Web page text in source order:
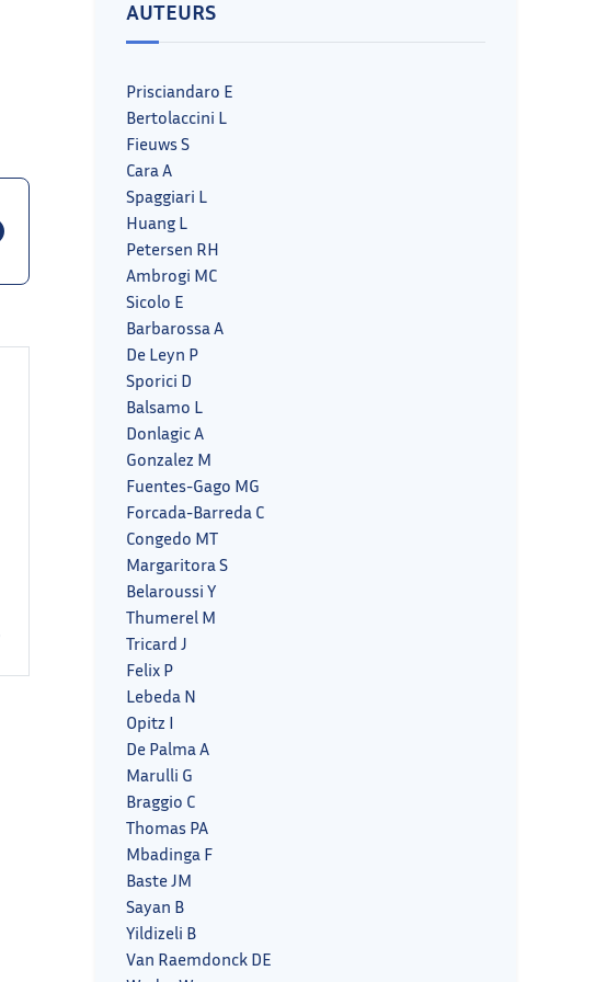
AUTEURS
Prisciandaro E
Bertolaccini L
Fieuws S
Cara A
Spaggiari L
Huang L
Petersen RH
Ambrogi MC
Sicolo E
Barbarossa A
De Leyn P
Sporici D
Balsamo L
Donlagic A
Gonzalez M
Fuentes-Gago MG
Forcada-Barreda C
Congedo MT
Margaritora S
Belaroussi Y
Thumerel M
Tricard J
Felix P
Lebeda N
Opitz I
De Palma A
Marulli G
Braggio C
Thomas PA
Mbadinga F
Baste JM
Sayan B
Yildizeli B
Van Raemdonck DE